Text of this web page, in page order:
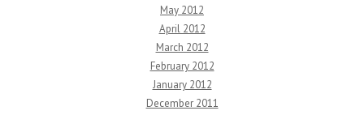
May 2012
April 2012
March 2012
February 2012
January 2012
December 2011